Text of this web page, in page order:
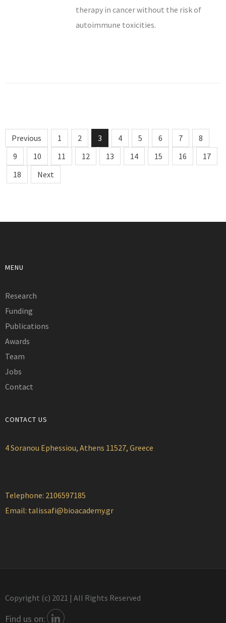
therapy in cancer without the risk of
autoimmune toxicities.
Previous 1 2 3 4 5 6 7
8
9
10 11 12 13 14 15 16
17
18
Next
MENU
Research
Funding
Publications
Awards
Team
Jobs
Contact
CONTACT US
4 Soranou Ephessiou, Athens 11527, Greece
Telephone: 2106597185
Email: talissafi@bioacademy.gr
Copyright (c) 2021 | All Rights Reserved
Find us on: